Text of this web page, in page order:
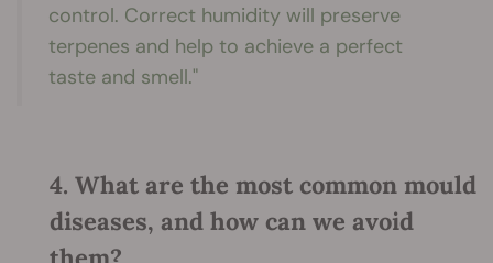
control. Correct humidity will preserve
terpenes and help to achieve a perfect
taste and smell."
4. What are the most common mould
diseases, and how can we avoid